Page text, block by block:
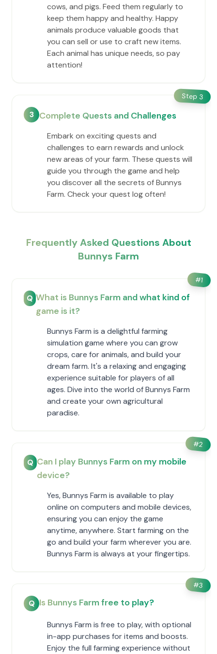
cows, and pigs. Feed them regularly to
keep them happy and healthy. Happy
animals produce valuable goods that
you can sell or use to craft new items.
Each animal has unique needs, so pay
attention!
Step 3
3 Complete Quests and Challenges
Embark on exciting quests and
challenges to earn rewards and unlock
new areas of your farm. These quests will
guide you through the game and help
you discover all the secrets of Bunnys
Farm. Check your quest log often!
Frequently Asked Questions About
Bunnys Farm
#1
Q What is Bunnys Farm and what kind of
game is it?
Bunnys Farm is a delightful farming
simulation game where you can grow
crops, care for animals, and build your
dream farm. It's a relaxing and engaging
experience suitable for players of all
ages. Dive into the world of Bunnys Farm
and create your own agricultural
paradise.
#2
Q Can I play Bunnys Farm on my mobile
device?
Yes, Bunnys Farm is available to play
online on computers and mobile devices,
ensuring you can enjoy the game
anytime, anywhere. Start farming on the
go and build your farm wherever you are.
Bunnys Farm is always at your fingertips.
#3
Q Is Bunnys Farm free to play?
Bunnys Farm is free to play, with optional
in-app purchases for items and boosts.
Enjoy the full farming experience without